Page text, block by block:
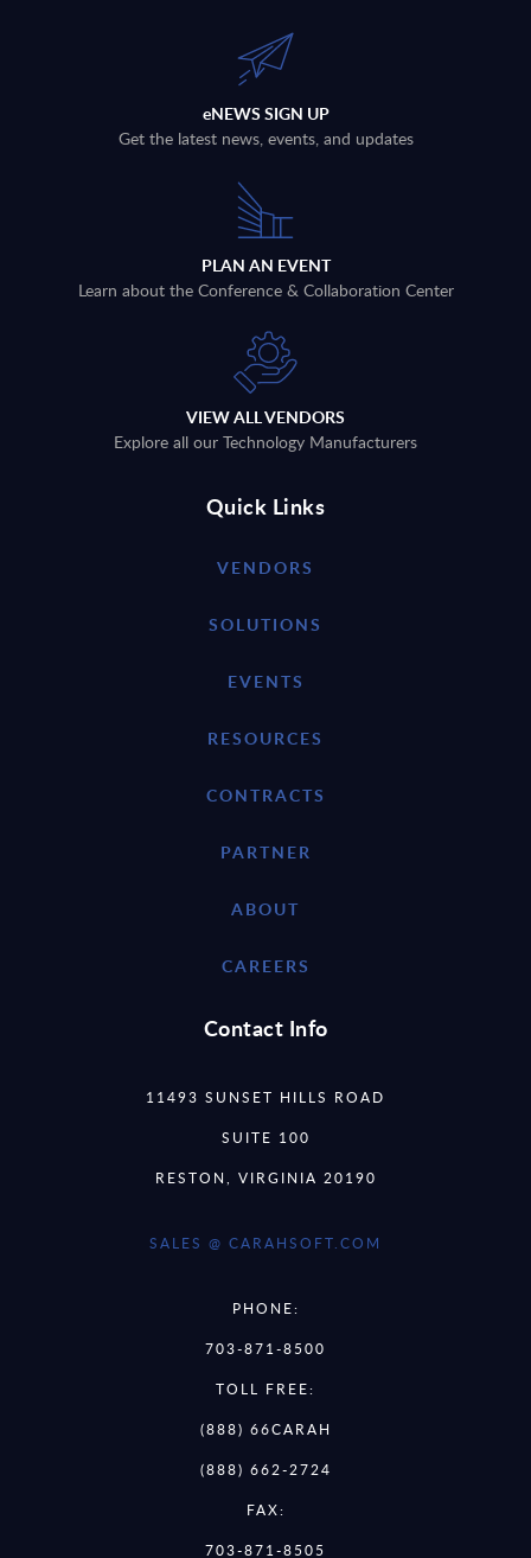
eNEWS SIGN UP
Get the latest news, events, and updates
PLAN AN EVENT
Learn about the Conference & Collaboration Center
VIEW ALL VENDORS
Explore all our Technology Manufacturers
Quick Links
VENDORS
SOLUTIONS
EVENTS
RESOURCES
CONTRACTS
PARTNER
ABOUT
CAREERS
Contact Info
11493 SUNSET HILLS ROAD
SUITE 100
RESTON, VIRGINIA 20190
SALES @ CARAHSOFT.COM
PHONE:
703-871-8500
TOLL FREE:
(888) 66CARAH
(888) 662-2724
FAX:
703-871-8505